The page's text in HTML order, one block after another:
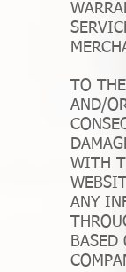
TO
AND/
WITH
ANY